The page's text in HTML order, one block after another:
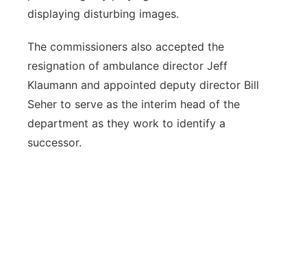
displaying disturbing images.
The commissioners also accepted the
resignation of ambulance director Jeff
Klaumann and appointed deputy director Bill
Seher to serve as the interim head of the
department as they work to identify a
successor.